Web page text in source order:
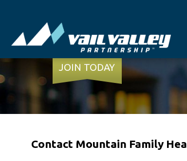
JOIN TODAY
Contact Mountain Family